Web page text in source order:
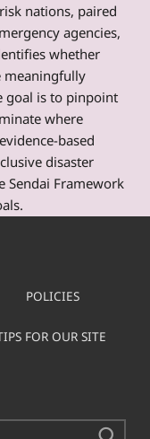
nations, paired
agencies,
whether
meaningfully
goal is to pinpoint
where
based
disaster
Framework
POLICIES
FOR OUR SITE